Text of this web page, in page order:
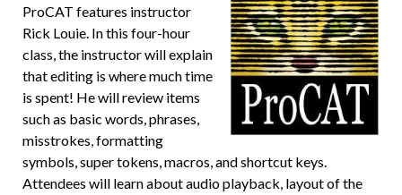
ProCAT features instructor
Rick Louie. In this four-hour
class, the instructor will explain
that editing is where much time
is spent! He will review items
such as basic words, phrases,
misstrokes, formatting
symbols, super tokens, macros, and shortcut keys.
Attendees will learn about audio playback, layout of the